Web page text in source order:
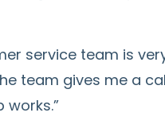
service team is
team gives me a
works.”